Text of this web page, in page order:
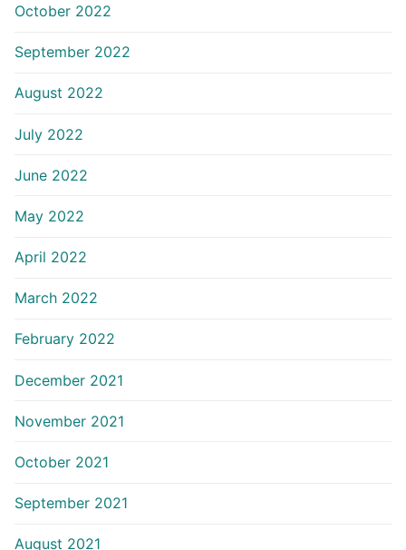
October 2022
September 2022
August 2022
July 2022
June 2022
May 2022
April 2022
March 2022
February 2022
December 2021
November 2021
October 2021
September 2021
August 2021